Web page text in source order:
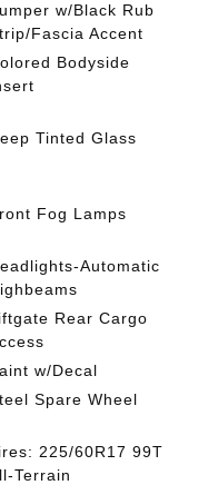
w/Black Rub
Fascia Accent
Bodyside
Tinted Glass
Fog Lamps
Automatic
Rear Cargo
w/Decal
Spare Wheel
225/60R17 99T
Terrain